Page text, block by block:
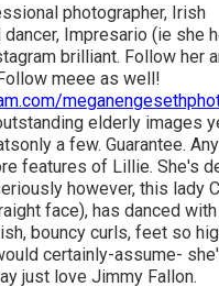
photographer, Irish
Impresario (ie she
brilliant. Follow her
meee as well!
elderly images
a few. Guarantee.
features of Lillie. She's
however, this lady
face), has danced
bouncy curls, feet so
certainly-assume-
just love Jimmy Fallon.